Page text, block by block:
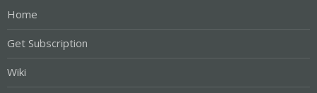
Home
Get Subscription
Wiki